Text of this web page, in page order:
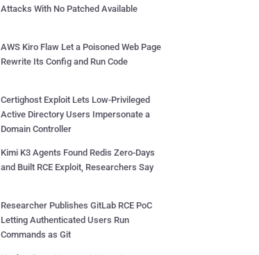
Attacks With No Patched Available
AWS Kiro Flaw Let a Poisoned Web Page
Rewrite Its Config and Run Code
Certighost Exploit Lets Low-Privileged
Active Directory Users Impersonate a
Domain Controller
Kimi K3 Agents Found Redis Zero-Days
and Built RCE Exploit, Researchers Say
Researcher Publishes GitLab RCE PoC
Letting Authenticated Users Run
Commands as Git